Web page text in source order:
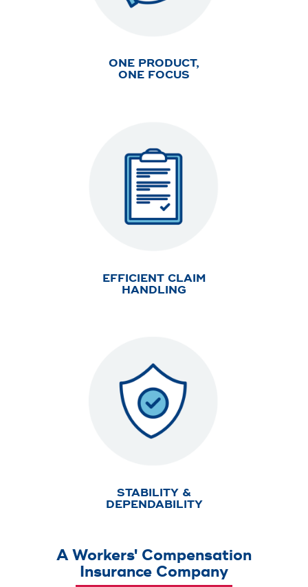
ONE PRODUCT,
ONE FOCUS
EFFICIENT CLAIM
HANDLING
STABILITY &
DEPENDABILITY
A Workers' Compensation
Insurance Company